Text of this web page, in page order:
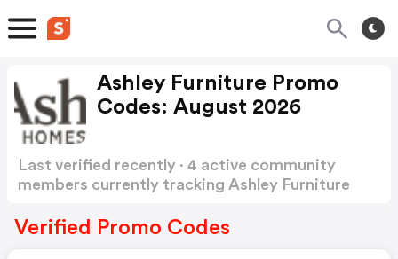
Ashley Furniture Promo
Codes: August 2026
Last verified recently · 4 active community
members currently tracking Ashley Furniture
Verified Promo Codes